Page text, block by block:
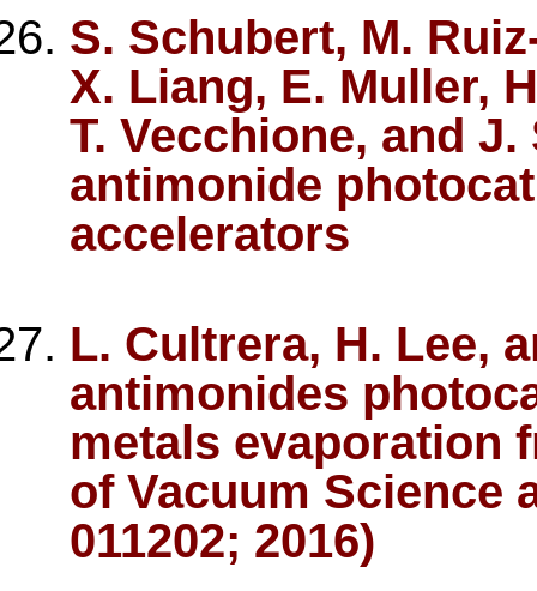
S. Schubert, M.
X. Liang, E. Muller,
T. Vecchione, and
antimonide
accelerators
L. Cultrera, H. Lee,
antimonides
metals evaporation
of Vacuum Science
011202; 2016)